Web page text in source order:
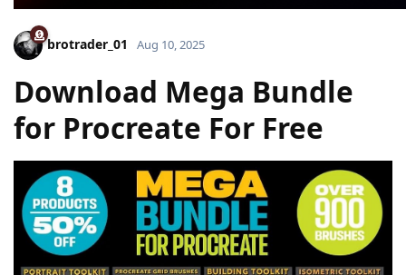
brotrader_01 Aug 10, 2025
Download Mega Bundle
for Procreate For Free